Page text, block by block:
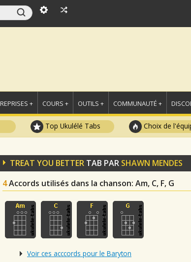
REPRISES + COURS + OUTILS + COMMUNAUTÉ +
Top Ukulélé Tabs Choix de
TREAT YOU BETTER TAB PAR SHAWN MENDES
4Accords utilisés dans la chanson: Am, C, F, G
Voir ces acccords pour le Baryton